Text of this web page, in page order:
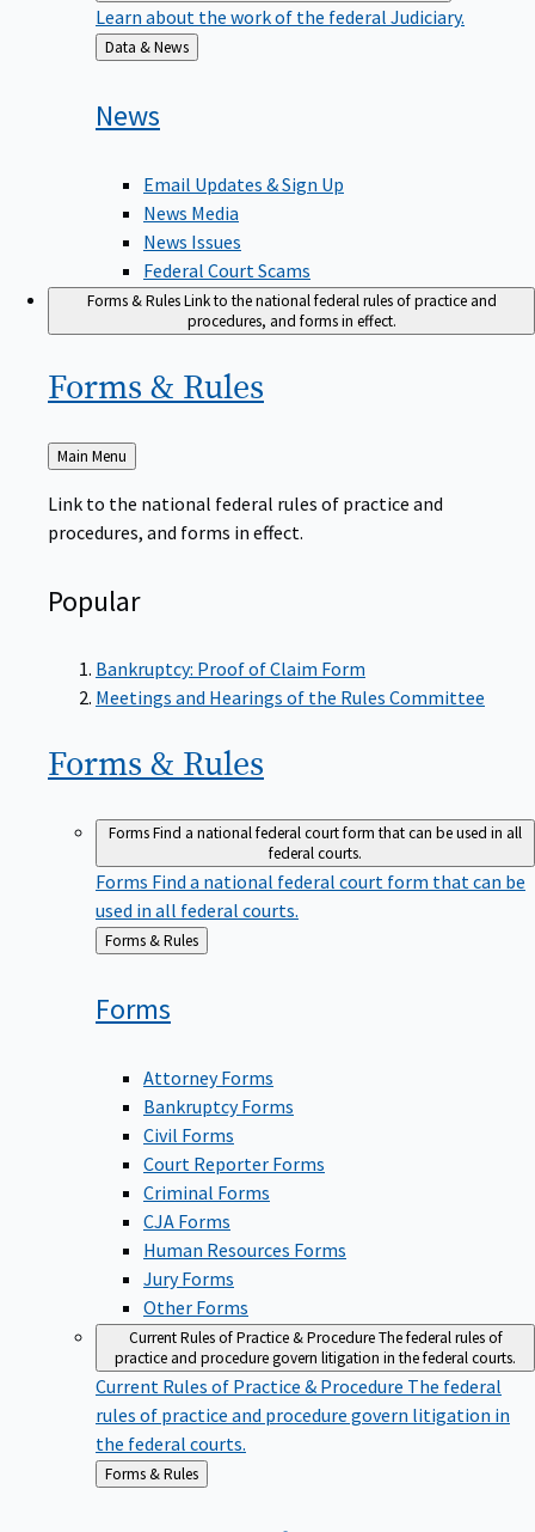
Learn about the work of the federal Judiciary.
Back
to
Data & News
News
Email Updates & Sign Up
News Media
News Issues
Federal Court Scams
Forms & RulesLink to the national federal rules of practice and
procedures, and forms in effect.
Forms & Rules
Back
to
Main Menu
Link to the national federal rules of practice and
procedures, and forms in effect.
Popular
Bankruptcy: Proof of Claim Form
Meetings and Hearings of the Rules Committee
Forms & Rules
FormsFind a national federal court form that can be used in all
federal courts.
Forms Find a national federal court form that can be
used in all federal courts.
Back
Forms & Rules
Forms
Attorney Forms
Bankruptcy Forms
Civil Forms
Court Reporter Forms
Criminal Forms
CJA Forms
Human Resources Forms
Jury Forms
Other Forms
Current Rules of Practice & ProcedureThe federal rules of
practice and procedure govern litigation in the federal courts.
Current Rules of Practice & Procedure The federal
rules of practice and procedure govern litigation in
the federal courts.
Back
to
Forms & Rules